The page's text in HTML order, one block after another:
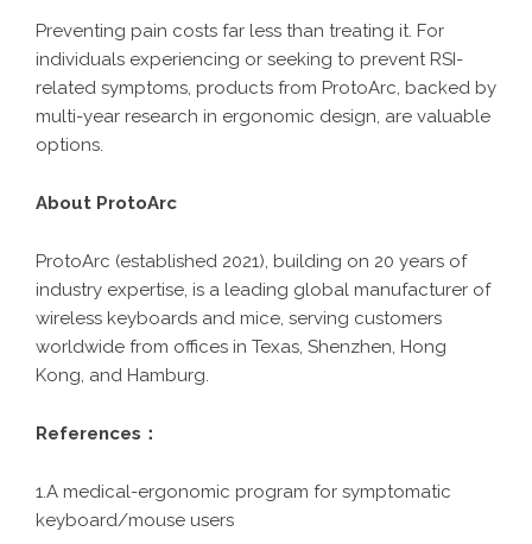
Preventing pain costs far less than treating it. For
individuals experiencing or seeking to prevent RSI-
related symptoms, products from ProtoArc, backed by
multi-year research in ergonomic design, are valuable
options.
About ProtoArc
ProtoArc (established 2021), building on 20 years of
industry expertise, is a leading global manufacturer of
wireless keyboards and mice, serving customers
worldwide from offices in Texas, Shenzhen, Hong
Kong, and Hamburg.
References：
1.A medical-ergonomic program for symptomatic
keyboard/mouse users